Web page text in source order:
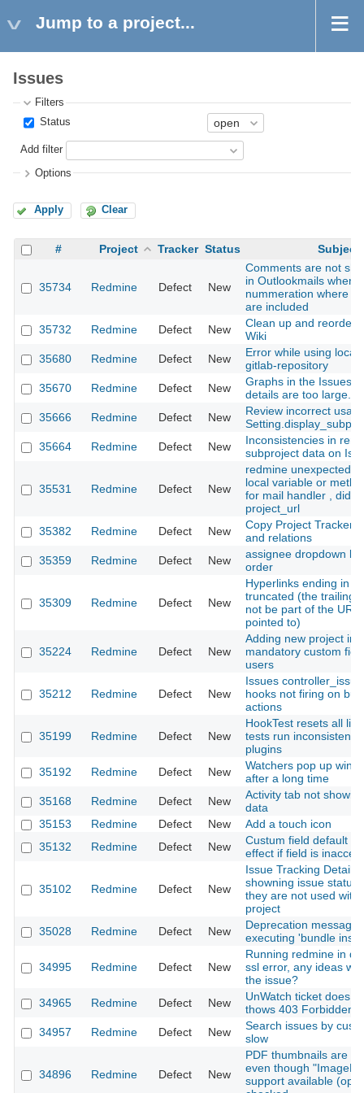
Jump to a project...
Issues
Filters
Status
Add filter
Options
Apply Clear
# Project Tracker Status Subject
35734 Redmine Defect New
Comments are not
in Outlookmails when
nummeration where
are included
35732
Redmine Defect New
Clean up and reorder
Wiki
35680
Redmine Defect New
Error while using local
gitlab-repository
35670
Redmine Defect New
Graphs in the Issues
details are too large.
35666
Redmine Defect New
Review incorrect
35664
Redmine Defect New
Inconsistencies in
subproject data on
35531 Redmine Defect New
redmine unexpected
local variable or
for mail handler , did
project_url
35382
Redmine Defect New
Copy Project Tracker
and relations
35359
Redmine Defect New
assignee dropdown
order
35309 Redmine Defect New
Hyperlinks ending in
truncated (the trailing
not be part of the URL
pointed to)
35224 Redmine Defect New
Adding new project
mandatory custom
users
35212 Redmine Defect New
Issues
hooks not firing on
actions
35199 Redmine Defect New
HookTest resets all
tests run
plugins
35192
Redmine Defect New
Watchers pop up
after a long time
35168
Redmine Defect New
Activity tab not
data
35153
Redmine Defect New
Add a touch icon
35132
Redmine Defect New
Custum field default
effect if field is
35102 Redmine Defect New
Issue Tracking Details
showning issue
they are not used
project
35028
Redmine Defect New
Deprecation message
executing 'bundle
34995 Redmine Defect New
Running redmine in
ssl error, any ideas
the issue?
34965
Redmine Defect New
UnWatch ticket does
thows 403 Forbidden
34957
Redmine Defect New
Search issues by
slow
34896 Redmine Defect New
PDF thumbnails are
even though
support available